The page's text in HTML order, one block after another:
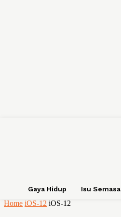
Gaya Hidup Isu Semasa
Home iOS-12 iOS-12